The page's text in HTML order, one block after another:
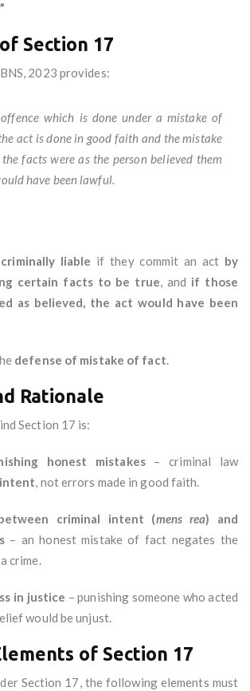
Section 17
2023 provides:
which is done under a mistake of
act is done in good faith and the mistake
facts were as the person believed them
have been lawful.
liable if they commit an act by
certain facts to be true, and if those
as believed, the act would have been
defense of mistake of fact.
Rationale
Section 17 is:
honest mistakes– criminal law
, not errors made in good faith.
criminal intent (mens rea) and
– an honest mistake of fact negates the
crime.
in justice – punishing someone who acted
would be unjust.
of Section 17
Section 17, the following elements must